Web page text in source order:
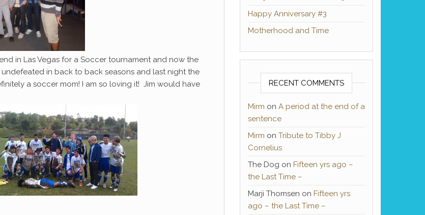
in Las Vegas for a Soccer tournament and now the
in back to back seasons and last night the
a soccer mom! I am so loving it! Jim would have
Happy Anniversary #3
Motherhood and Time
RECENT COMMENTS
Mirm on A period at the end of a
sentence
Mirm on Tribute to Tibby J
Cornelius
The Dog on Fifteen yrs ago –
the Last Time –
Marji Thomsen on Fifteen yrs
ago – the Last Time –